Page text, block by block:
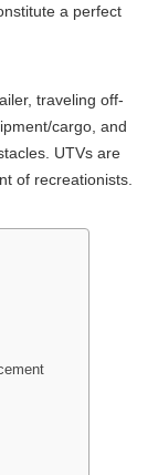
a perfect
traveling off-
cargo, and
UTVs are
of recreationists.